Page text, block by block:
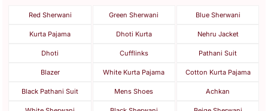
Red Sherwani Green Sherwani Blue Sherwani
Kurta Pajama Dhoti Kurta Nehru Jacket
Dhoti Cufflinks Pathani Suit
Blazer White Kurta Pajama Cotton Kurta Pajama
Black Pathani Suit Mens Shoes Achkan